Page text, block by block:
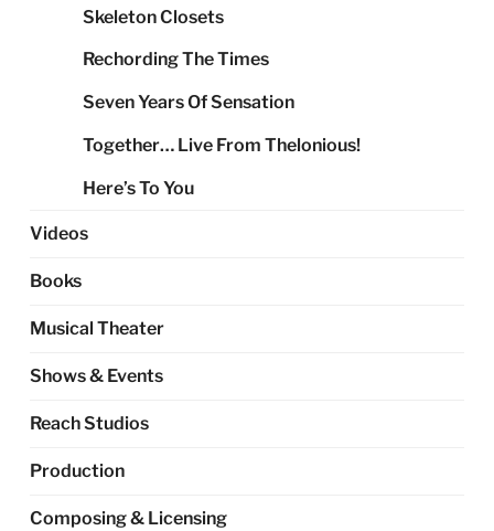
Skeleton Closets
Rechording The Times
Seven Years Of Sensation
Together… Live From Thelonious!
Here’s To You
Videos
Books
Musical Theater
Shows & Events
Reach Studios
Production
Composing & Licensing